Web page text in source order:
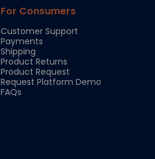
For Consumers
Customer Support
Payments
Shipping
Product Returns
Product Request
Request Platform Demo
FAQs